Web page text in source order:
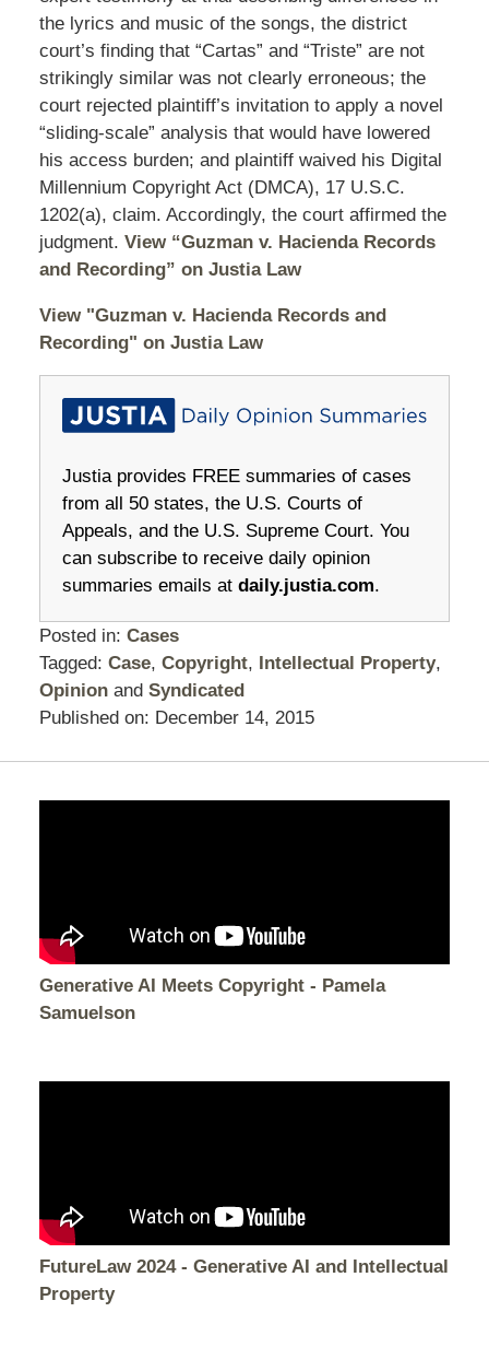
the lyrics and music of the songs, the district
court’s finding that “Cartas” and “Triste” are not
strikingly similar was not clearly erroneous; the
court rejected plaintiff’s invitation to apply a novel
“sliding-scale” analysis that would have lowered
his access burden; and plaintiff waived his Digital
Millennium Copyright Act (DMCA), 17 U.S.C.
1202(a), claim. Accordingly, the court affirmed the
judgment. View “Guzman v. Hacienda Records
and Recording” on Justia Law
View "Guzman v. Hacienda Records and
Recording" on Justia Law
Justia provides FREE summaries of cases
from all 50 states, the U.S. Courts of
Appeals, and the U.S. Supreme Court. You
can subscribe to receive daily opinion
summaries emails at daily.justia.com.
Posted in: Cases
Tagged: Case, Copyright, Intellectual Property,
Opinionand Syndicated
Published on: December 14, 2015
Generative AI Meets Copyright - Pamela
Samuelson
FutureLaw 2024 - Generative AI and Intellectual
Property